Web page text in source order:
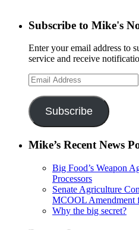
Subscribe to Mike's
Enter your email address to
service and receive
Email
Address
Subscribe
Mike’s Recent News
Big Food’s Weapon
Processors
Senate Agriculture
MCOOL Amendment
Why the big secret?